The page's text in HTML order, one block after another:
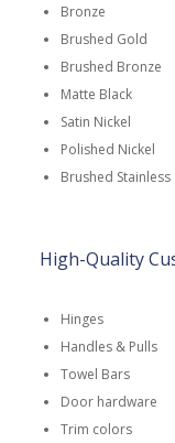
Bronze
Brushed Gold
Brushed Bronze
Matte Black
Satin Nickel
Polished Nickel
Brushed Stainless
High-Quality
Hinges
Handles & Pulls
Towel Bars
Door hardware
Trim colors